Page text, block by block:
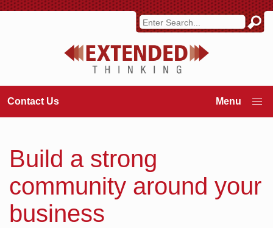
Contact Us
Build a strong
community around your
business